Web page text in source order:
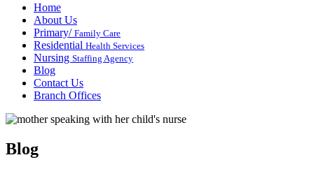
Home
About Us
Primary/ Family Care
Residential Health Services
Nursing Staffing Agency
Blog
Contact Us
Branch Offices
Blog